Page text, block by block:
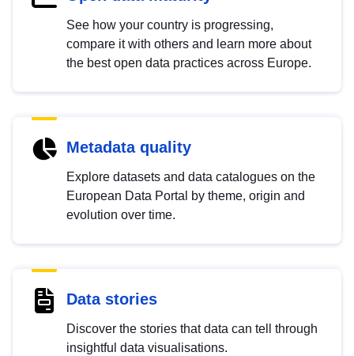
See how your country is progressing,
compare it with others and learn more about
the best open data practices across Europe.
Metadata quality
Explore datasets and data catalogues on the
European Data Portal by theme, origin and
evolution over time.
Data stories
Discover the stories that data can tell through
insightful data visualisations.